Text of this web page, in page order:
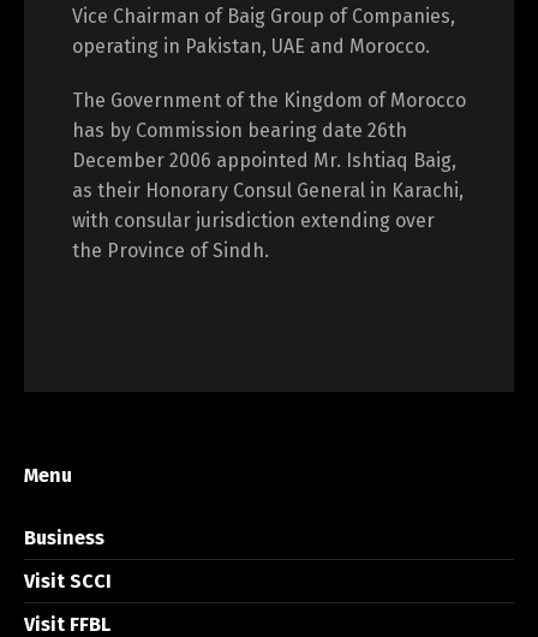
Vice Chairman of Baig Group of Companies,
operating in Pakistan, UAE and Morocco.
The Government of the Kingdom of Morocco
has by Commission bearing date 26th
December 2006 appointed Mr. Ishtiaq Baig,
as their Honorary Consul General in Karachi,
with consular jurisdiction extending over
the Province of Sindh.
Menu
Business
Visit SCCI
Visit FFBL